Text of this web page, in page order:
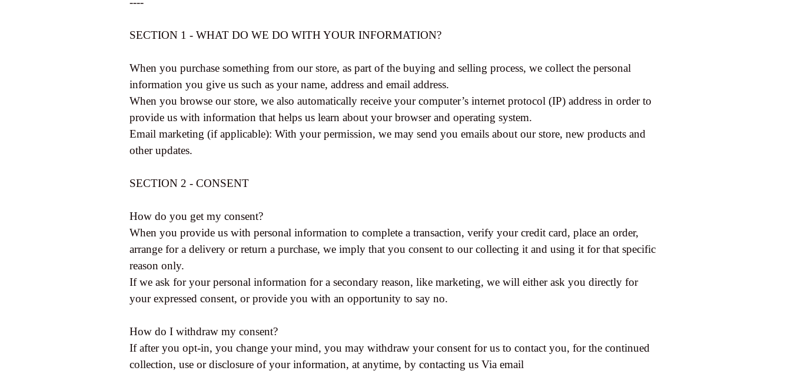
SECTION 1 - WHAT DO WE DO WITH YOUR INFORMATION?
When you purchase something from our store, as part of the buying and selling process, we collect the personal
information you give us such as your name, address and email address.
When you browse our store, we also automatically receive your computer’s internet protocol (IP) address in order to
provide us with information that helps us learn about your browser and operating system.
Email marketing (if applicable): With your permission, we may send you emails about our store, new products and
other updates.
SECTION 2 - CONSENT
How do you get my consent?
When you provide us with personal information to complete a transaction, verify your credit card, place an order,
arrange for a delivery or return a purchase, we imply that you consent to our collecting it and using it for that specific
reason only.
If we ask for your personal information for a secondary reason, like marketing, we will either ask you directly for
your expressed consent, or provide you with an opportunity to say no.
How do I withdraw my consent?
If after you opt-in, you change your mind, you may withdraw your consent for us to contact you, for the continued
collection, use or disclosure of your information, at anytime, by contacting us Via email